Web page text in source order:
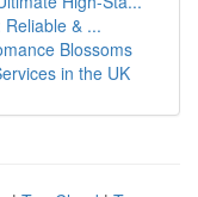
& ...
Blossoms
in the UK